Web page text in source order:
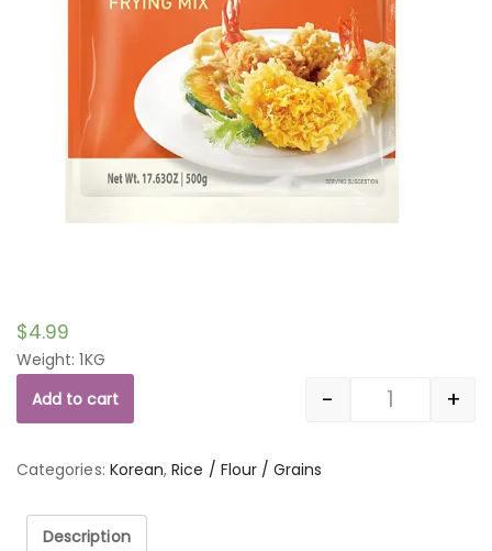
$4.99
Weight: 1KG
Quantity
- +
Add to cart
Categories: Korean,Rice / Flour / Grains
Description